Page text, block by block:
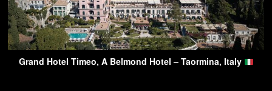
Grand Hotel Timeo, A Belmond Hotel – Taormina, Italy